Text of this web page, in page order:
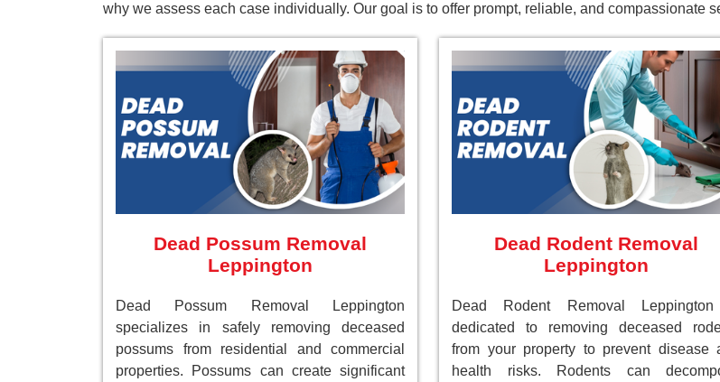
why we assess each case individually. Our goal is to offer prompt, reliable, and compassionate
Dead Possum Removal
Leppington
Dead Possum Removal Leppington
specializes in safely removing deceased
possums from residential and commercial
properties. Possums can create significant
Dead Rodent Removal
Leppington
Dead Rodent Removal
dedicated to removing deceased
from your property to prevent disease
health risks. Rodents can